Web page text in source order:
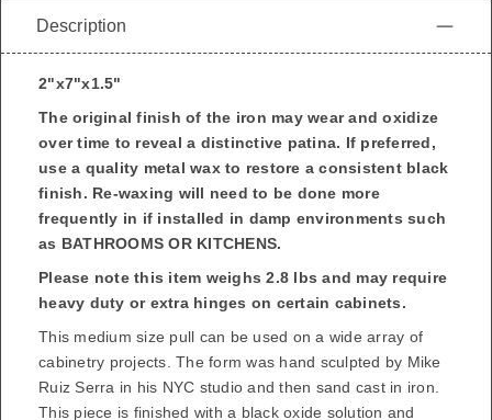
Description
2"x7"x1.5"
The original finish of the iron may wear and oxidize
over time to reveal a distinctive patina. If preferred,
use a quality metal wax to restore a consistent black
finish. Re-waxing will need to be done more
frequently in if installed in damp environments such
as BATHROOMS OR KITCHENS.
Please note this item weighs 2.8 lbs and may require
heavy duty or extra hinges on certain cabinets.
This medium size pull can be used on a wide array of
cabinetry projects. The form was hand sculpted by Mike
Ruiz Serra in his NYC studio and then sand cast in iron.
This piece is finished with a black oxide solution and